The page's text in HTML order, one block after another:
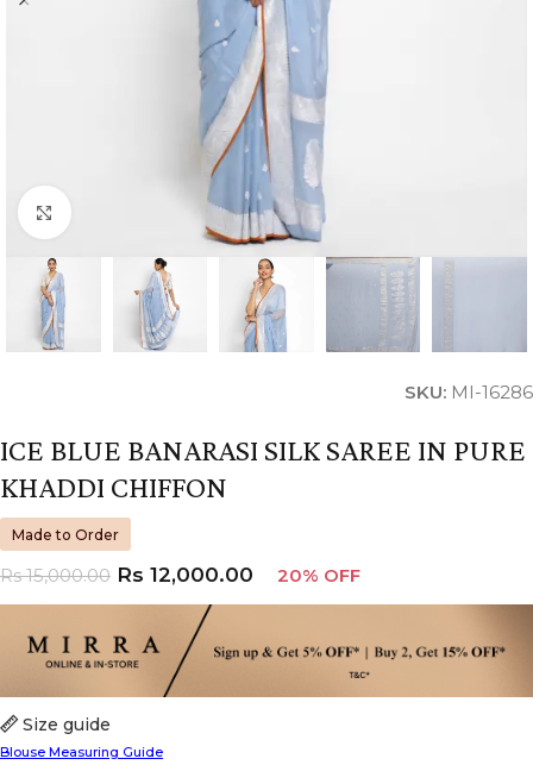
Click to enlarge
SKU: MI-16286
ICE BLUE BANARASI SILK SAREE IN PURE
KHADDI CHIFFON
Made to Order
Size guide
Blouse Measuring Guide
Rs15,000.00 Rs 12,000.00 20% OFF